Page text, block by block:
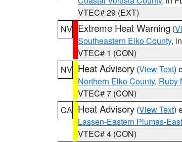
VTEC# 29 (EXT)
NV Extreme Heat Warning (
Southeastern Elko County,
VTEC# 1 (CON)
NV Heat Advisory (View Text)
Northern Elko County, Ruby
VTEC# 7 (CON)
CA Heat Advisory (View Text)
Lassen-Eastern Plumas-
VTEC# 4 (CON)